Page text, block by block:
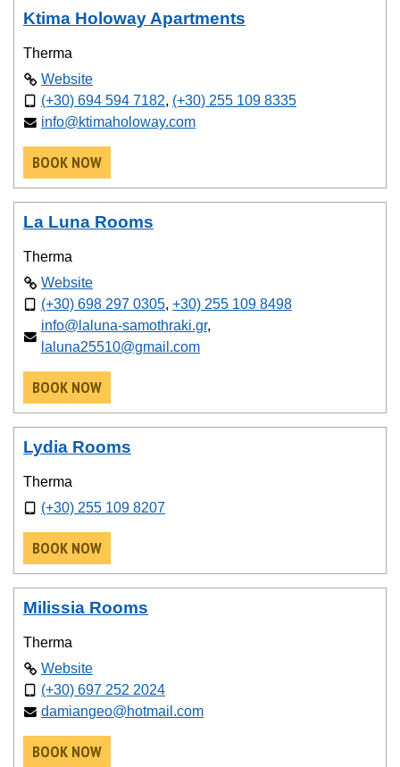
Ktima Holoway Apartments
Therma
Website
(+30) 694 594 7182, (+30) 255 109 8335
info@ktimaholoway.com
BOOK NOW
La Luna Rooms
Therma
Website
(+30) 698 297 0305, +30) 255 109 8498
info@laluna-samothraki.gr,
laluna25510@gmail.com
BOOK NOW
Lydia Rooms
Therma
(+30) 255 109 8207
BOOK NOW
Milissia Rooms
Therma
Website
(+30) 697 252 2024
damiangeo@hotmail.com
BOOK NOW